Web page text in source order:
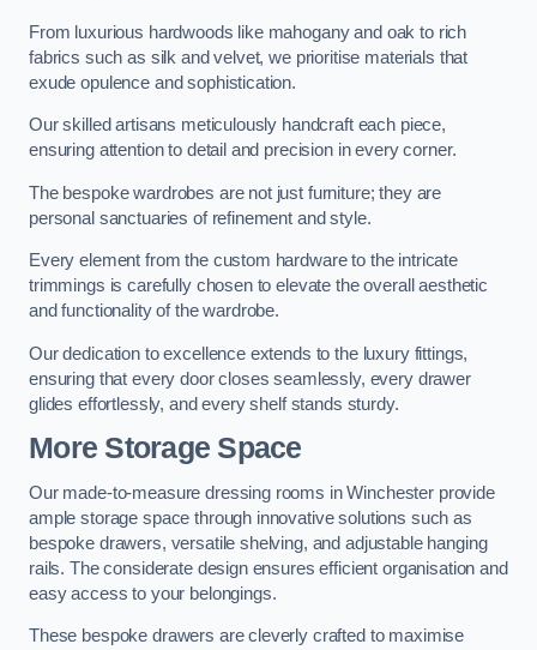
From luxurious hardwoods like mahogany and oak to rich
fabrics such as silk and velvet, we prioritise materials that
exude opulence and sophistication.
Our skilled artisans meticulously handcraft each piece,
ensuring attention to detail and precision in every corner.
The bespoke wardrobes are not just furniture; they are
personal sanctuaries of refinement and style.
Every element from the custom hardware to the intricate
trimmings is carefully chosen to elevate the overall aesthetic
and functionality of the wardrobe.
Our dedication to excellence extends to the luxury fittings,
ensuring that every door closes seamlessly, every drawer
glides effortlessly, and every shelf stands sturdy.
More Storage Space
Our made-to-measure dressing rooms in Winchester provide
ample storage space through innovative solutions such as
bespoke drawers, versatile shelving, and adjustable hanging
rails. The considerate design ensures efficient organisation and
easy access to your belongings.
These bespoke drawers are cleverly crafted to maximise